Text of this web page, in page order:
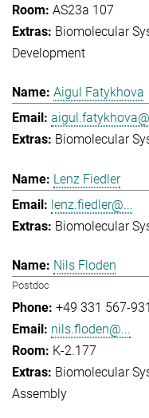
AS23a 107
Biomolecular
Development
Aigul Fatykhova
Biomolecular
Lenz Fiedler
lenz.fiedler@...
Biomolecular
Nils Floden
Postdoc
+49 331 567-
nils.floden@...
K-2.177
Biomolecular
Assembly